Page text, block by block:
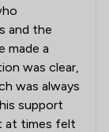
and the
made a
was clear,
was always
support
at times felt